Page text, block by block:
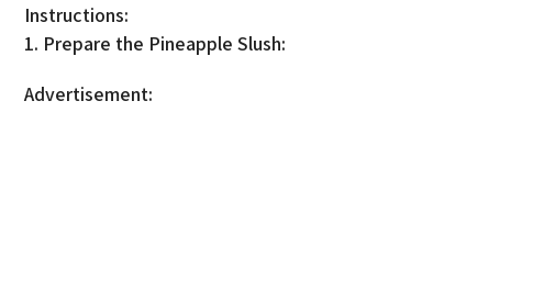
Instructions:
1. Prepare the Pineapple Slush:
Advertisement: